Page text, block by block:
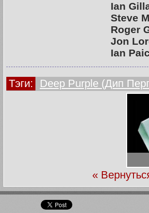
Ian
Steve
Roger
Jon
Ian
Тэги: Deep Purple (Дип
«